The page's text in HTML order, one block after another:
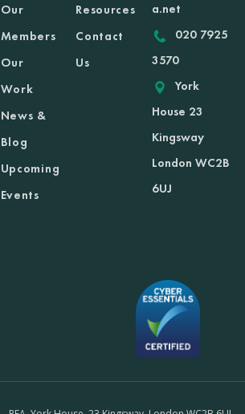
Our
Members
Our
Work
News &
Blog
Upcoming
Events
Resources
Contact
Us
a.net
020 7925
3570
York
House 23
Kingsway
London WC2B
6UJ